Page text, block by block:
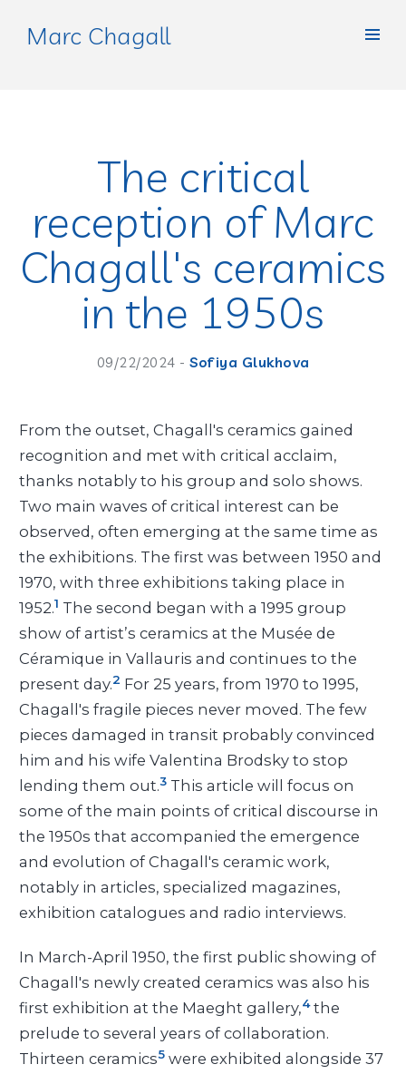
Marc Chagall
The critical
reception of Marc
Chagall's ceramics
in the 1950s
09/22/2024 - Sofiya Glukhova
From the outset, Chagall's ceramics gained
recognition and met with critical acclaim,
thanks notably to his group and solo shows.
Two main waves of critical interest can be
observed, often emerging at the same time as
the exhibitions. The first was between 1950 and
1970, with three exhibitions taking place in
1952.1 The second began with a 1995 group
show of artist’s ceramics at the Musée de
Céramique in Vallauris and continues to the
present day.2 For 25 years, from 1970 to 1995,
Chagall's fragile pieces never moved. The few
pieces damaged in transit probably convinced
him and his wife Valentina Brodsky to stop
lending them out.3 This article will focus on
some of the main points of critical discourse in
the 1950s that accompanied the emergence
and evolution of Chagall's ceramic work,
notably in articles, specialized magazines,
exhibition catalogues and radio interviews.
In March-April 1950, the first public showing of
Chagall's newly created ceramics was also his
first exhibition at the Maeght gallery,4the
prelude to several years of collaboration.
Thirteen ceramics5 were exhibited alongside 37